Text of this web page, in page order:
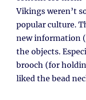
Vikings weren’t
popular culture.
new information
the objects.
brooch (for
liked the bead